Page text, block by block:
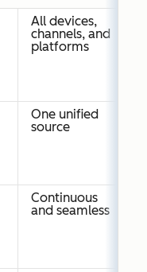
All devices,
channels, and
platforms
One unified
source
Continuous
and seamless